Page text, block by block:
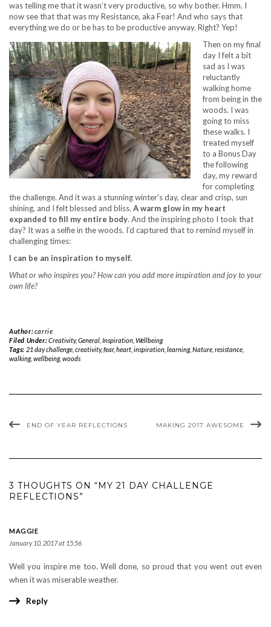
was telling me that it wasn’t very productive, so why bother. Hmm. I
now see that that was my Resistance, aka Fear! And who says that
everything we do or be has to be productive anyway. Right? Yep!
Then on my final
day I felt a bit
sad as I was
reluctantly
walking home
from being in the
woods. I was
going to miss
these walks. I
treated myself
to a Bonus Day
the following
day, my reward
for completing
the challenge. And it was a stunning winter’s day, clear and crisp, sun
shining, and I felt blessed and bliss. A warm glow in my heart
expanded to fill my entire body. And the inspiring photo I took that
day? It was a selfie in the woods. I’d captured that to remind myself in
challenging times:
I can be an inspiration to myself.
What or who inspires you? How can you add more inspiration and joy to your
own life?
Author:carrie
Filed Under:Creativity,General, Inspiration, Wellbeing
Tags: 21 day challenge, creativity,fear, heart, inspiration, learning, Nature, resistance,
walking, wellbeing, woods
END OF YEAR REFLECTIONS MAKING 2017 AWESOME
3 THOUGHTS ON “MY 21 DAY CHALLENGE
REFLECTIONS”
MAGGIE
January 10, 2017 at 15:56
Well you inspire me too. Well done, so proud that you went out even
when it was miserable weather.
Reply